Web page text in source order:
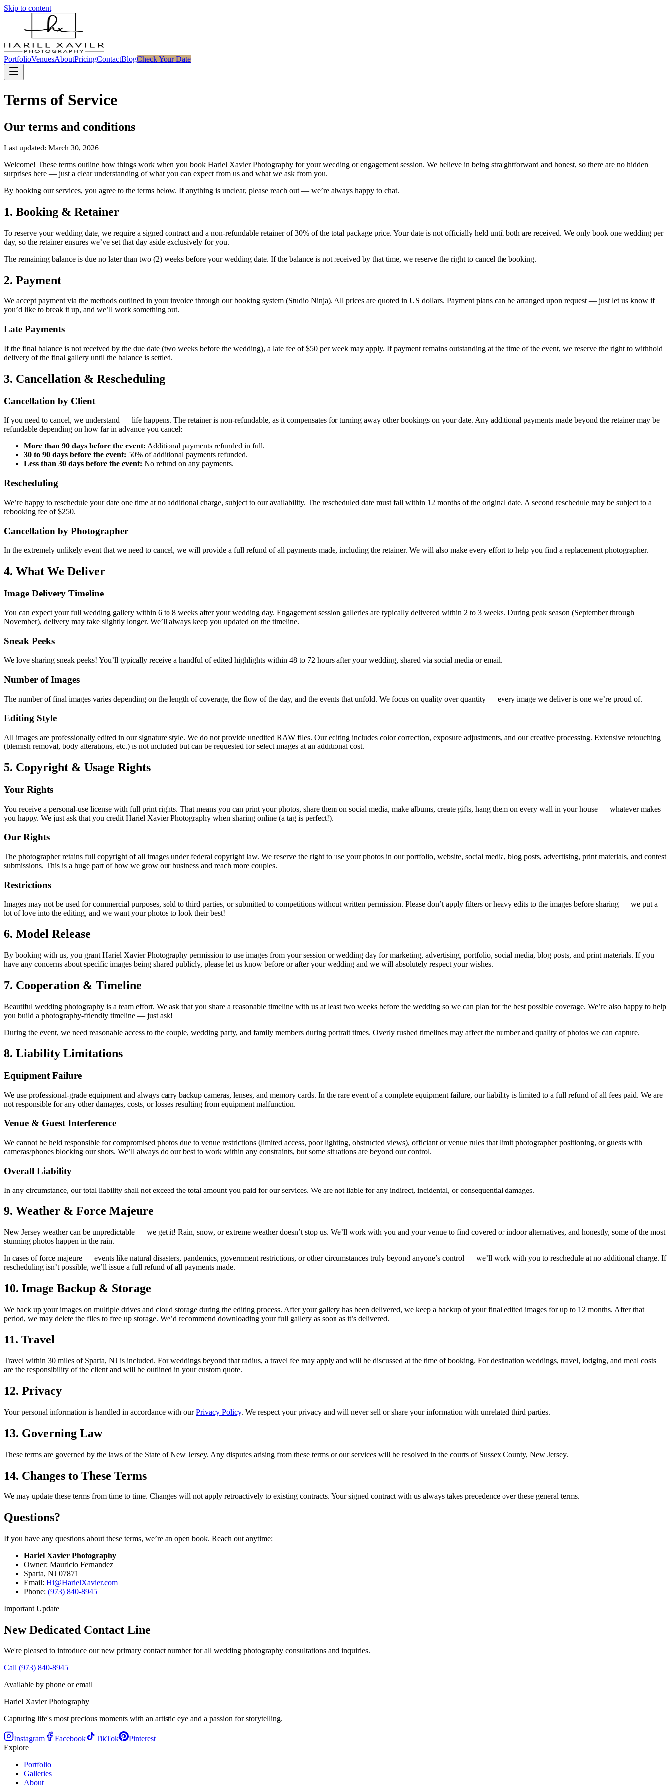
Skip to content
PortfolioVenuesAboutPricingContactBlogCheck Your Date
Terms of Service
Our terms and conditions
Last updated: March 30, 2026
Welcome! These terms outline how things work when you book Hariel Xavier Photography for your wedding or engagement session. We believe in being straightforward and honest, so there are no hidden
surprises here — just a clear understanding of what you can expect from us and what we ask from you.
By booking our services, you agree to the terms below. If anything is unclear, please reach out — we’re always happy to chat.
1. Booking & Retainer
To reserve your wedding date, we require a signed contract and a non-refundable retainer of 30% of the total package price. Your date is not officially held until both are received. We only book one wedding per
day, so the retainer ensures we’ve set that day aside exclusively for you.
The remaining balance is due no later than two (2) weeks before your wedding date. If the balance is not received by that time, we reserve the right to cancel the booking.
2. Payment
We accept payment via the methods outlined in your invoice through our booking system (Studio Ninja). All prices are quoted in US dollars. Payment plans can be arranged upon request — just let us know if
you’d like to break it up, and we’ll work something out.
Late Payments
If the final balance is not received by the due date (two weeks before the wedding), a late fee of $50 per week may apply. If payment remains outstanding at the time of the event, we reserve the right to withhold
delivery of the final gallery until the balance is settled.
3. Cancellation & Rescheduling
Cancellation by Client
If you need to cancel, we understand — life happens. The retainer is non-refundable, as it compensates for turning away other bookings on your date. Any additional payments made beyond the retainer may be
refundable depending on how far in advance you cancel:
More than 90 days before the event: Additional payments refunded in full.
30 to 90 days before the event: 50% of additional payments refunded.
Less than 30 days before the event: No refund on any payments.
Rescheduling
We’re happy to reschedule your date one time at no additional charge, subject to our availability. The rescheduled date must fall within 12 months of the original date. A second reschedule may be subject to a
rebooking fee of $250.
Cancellation by Photographer
In the extremely unlikely event that we need to cancel, we will provide a full refund of all payments made, including the retainer. We will also make every effort to help you find a replacement photographer.
4. What We Deliver
Image Delivery Timeline
You can expect your full wedding gallery within 6 to 8 weeks after your wedding day. Engagement session galleries are typically delivered within 2 to 3 weeks. During peak season (September through
November), delivery may take slightly longer. We’ll always keep you updated on the timeline.
Sneak Peeks
We love sharing sneak peeks! You’ll typically receive a handful of edited highlights within 48 to 72 hours after your wedding, shared via social media or email.
Number of Images
The number of final images varies depending on the length of coverage, the flow of the day, and the events that unfold. We focus on quality over quantity — every image we deliver is one we’re proud of.
Editing Style
All images are professionally edited in our signature style. We do not provide unedited RAW files. Our editing includes color correction, exposure adjustments, and our creative processing. Extensive retouching
(blemish removal, body alterations, etc.) is not included but can be requested for select images at an additional cost.
5. Copyright & Usage Rights
Your Rights
You receive a personal-use license with full print rights. That means you can print your photos, share them on social media, make albums, create gifts, hang them on every wall in your house — whatever makes
you happy. We just ask that you credit Hariel Xavier Photography when sharing online (a tag is perfect!).
Our Rights
The photographer retains full copyright of all images under federal copyright law. We reserve the right to use your photos in our portfolio, website, social media, blog posts, advertising, print materials, and contest
submissions. This is a huge part of how we grow our business and reach more couples.
Restrictions
Images may not be used for commercial purposes, sold to third parties, or submitted to competitions without written permission. Please don’t apply filters or heavy edits to the images before sharing — we put a
lot of love into the editing, and we want your photos to look their best!
6. Model Release
By booking with us, you grant Hariel Xavier Photography permission to use images from your session or wedding day for marketing, advertising, portfolio, social media, blog posts, and print materials. If you
have any concerns about specific images being shared publicly, please let us know before or after your wedding and we will absolutely respect your wishes.
7. Cooperation & Timeline
Beautiful wedding photography is a team effort. We ask that you share a reasonable timeline with us at least two weeks before the wedding so we can plan for the best possible coverage. We’re also happy to help
you build a photography-friendly timeline — just ask!
During the event, we need reasonable access to the couple, wedding party, and family members during portrait times. Overly rushed timelines may affect the number and quality of photos we can capture.
8. Liability Limitations
Equipment Failure
We use professional-grade equipment and always carry backup cameras, lenses, and memory cards. In the rare event of a complete equipment failure, our liability is limited to a full refund of all fees paid. We are
not responsible for any other damages, costs, or losses resulting from equipment malfunction.
Venue & Guest Interference
We cannot be held responsible for compromised photos due to venue restrictions (limited access, poor lighting, obstructed views), officiant or venue rules that limit photographer positioning, or guests with
cameras/phones blocking our shots. We’ll always do our best to work within any constraints, but some situations are beyond our control.
Overall Liability
In any circumstance, our total liability shall not exceed the total amount you paid for our services. We are not liable for any indirect, incidental, or consequential damages.
9. Weather & Force Majeure
New Jersey weather can be unpredictable — we get it! Rain, snow, or extreme weather doesn’t stop us. We’ll work with you and your venue to find covered or indoor alternatives, and honestly, some of the most
stunning photos happen in the rain.
In cases of force majeure — events like natural disasters, pandemics, government restrictions, or other circumstances truly beyond anyone’s control — we’ll work with you to reschedule at no additional charge. If
rescheduling isn’t possible, we’ll issue a full refund of all payments made.
10. Image Backup & Storage
We back up your images on multiple drives and cloud storage during the editing process. After your gallery has been delivered, we keep a backup of your final edited images for up to 12 months. After that
period, we may delete the files to free up storage. We’d recommend downloading your full gallery as soon as it’s delivered.
11. Travel
Travel within 30 miles of Sparta, NJ is included. For weddings beyond that radius, a travel fee may apply and will be discussed at the time of booking. For destination weddings, travel, lodging, and meal costs
are the responsibility of the client and will be outlined in your custom quote.
12. Privacy
Your personal information is handled in accordance with our Privacy Policy. We respect your privacy and will never sell or share your information with unrelated third parties.
13. Governing Law
These terms are governed by the laws of the State of New Jersey. Any disputes arising from these terms or our services will be resolved in the courts of Sussex County, New Jersey.
14. Changes to These Terms
We may update these terms from time to time. Changes will not apply retroactively to existing contracts. Your signed contract with us always takes precedence over these general terms.
Questions?
If you have any questions about these terms, we’re an open book. Reach out anytime:
Hariel Xavier Photography
Owner: Mauricio Fernandez
Sparta, NJ 07871
Email: Hi@HarielXavier.com
Phone: (973) 840-8945
Important Update
New Dedicated Contact Line
We're pleased to introduce our new primary contact number for all wedding photography consultations and inquiries.
Call (973) 840-8945
Available by phone or email
Hariel Xavier Photography
Capturing life's most precious moments with an artistic eye and a passion for storytelling.
Instagram Facebook TikTok
Pinterest
Explore
Portfolio
Galleries
About